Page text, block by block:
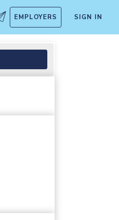
EMPLOYERS SIGN IN